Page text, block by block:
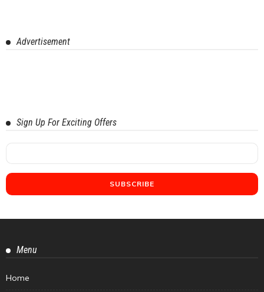
Advertisement
Sign Up For Exciting Offers
Menu
Home